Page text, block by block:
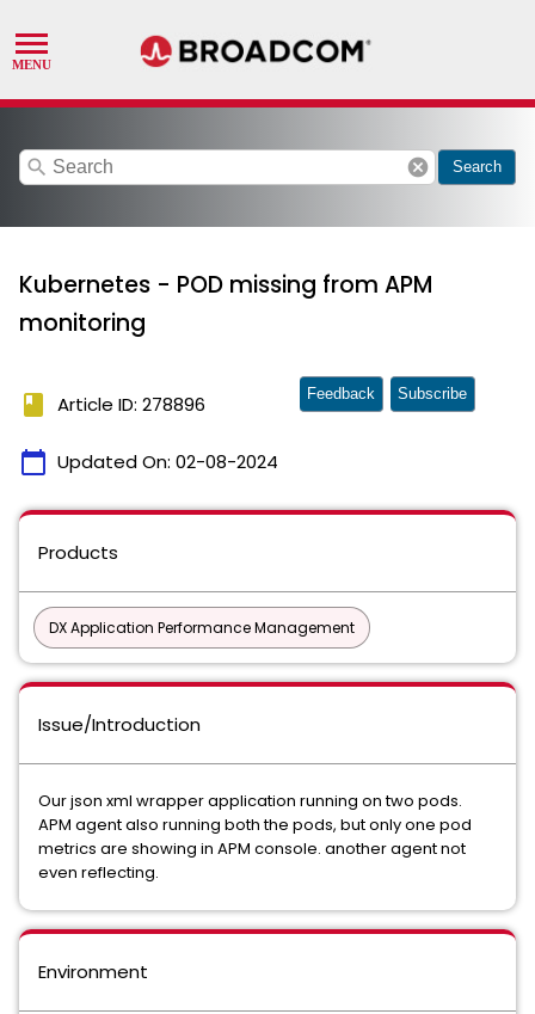
search cancel Search
Kubernetes - POD missing from APM
monitoring
book Article ID: 278896
calendar_today Updated On: 02-08-2024
Feedback Subscribe
Products
DX Application Performance Management
Issue/Introduction
Our json xml wrapper application running on two pods.
APM agent also running both the pods, but only one pod
metrics are showing in APM console. another agent not
even reflecting.
Environment